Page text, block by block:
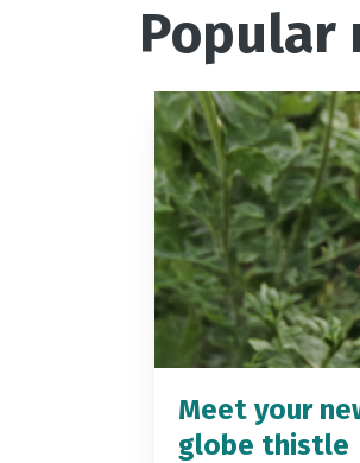
Popular
Meet your
globe thistle